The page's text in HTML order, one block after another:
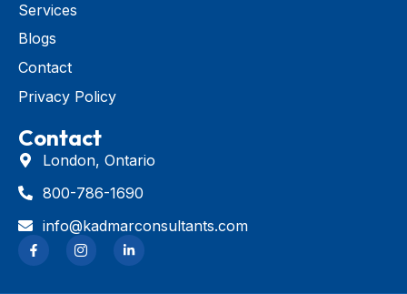
Services
Blogs
Contact
Privacy Policy
Contact
London, Ontario
800-786-1690
info@kadmarconsultants.com